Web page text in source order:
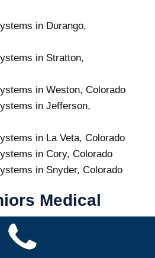
in Durango,
in Stratton,
in Weston, Colorado
in Jefferson,
in La Veta, Colorado
in Cory, Colorado
in Snyder, Colorado
Medical
System